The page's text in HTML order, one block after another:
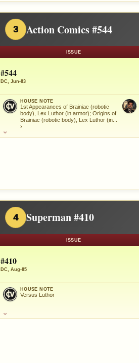
3 Action Comics #544
ISSUE
#544
DC, Jun-83
HOUSE NOTE
1st Appearances of Brainiac (robotic
body), Lex Luthor (in armor); Origins of
Brainiac (robotic body), Lex Luthor (in...
›
⌄
4 Superman #410
ISSUE
#410
DC, Aug-85
HOUSE NOTE
Versus Luthor
⌄